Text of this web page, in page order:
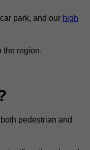
park, and our high
the region.
pedestrian and